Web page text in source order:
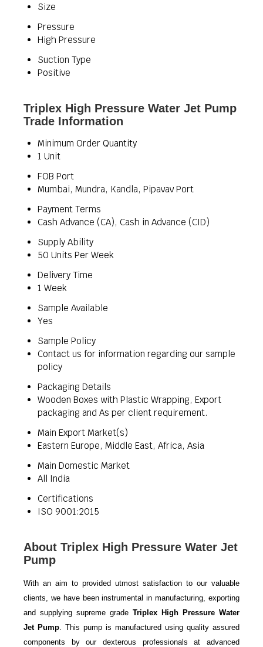
Size
Pressure
High Pressure
Suction Type
Positive
Triplex High Pressure Water Jet Pump
Trade Information
Minimum Order Quantity
1 Unit
FOB Port
Mumbai, Mundra, Kandla, Pipavav Port
Payment Terms
Cash Advance (CA), Cash in Advance (CID)
Supply Ability
50 Units Per Week
Delivery Time
1 Week
Sample Available
Yes
Sample Policy
Contact us for information regarding our sample
policy
Packaging Details
Wooden Boxes with Plastic Wrapping, Export
packaging and As per client requirement.
Main Export Market(s)
Eastern Europe, Middle East, Africa, Asia
Main Domestic Market
All India
Certifications
ISO 9001:2015
About Triplex High Pressure Water Jet
Pump
With an aim to provided utmost satisfaction to our valuable
clients, we have been instrumental in manufacturing, exporting
and supplying supreme grade Triplex High Pressure Water
Jet Pump. This pump is manufactured using quality assured
components by our dexterous professionals at advanced